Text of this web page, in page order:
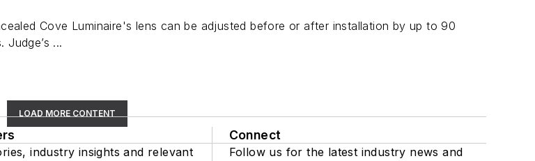
Cove Luminaire's lens can be adjusted before or after installation by up to 90
Judge’s ...
LOAD MORE CONTENT
industry insights and relevant
Connect
Follow us for the latest industry news and